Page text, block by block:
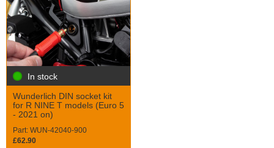
In stock
Wunderlich DIN socket kit
for R NINE T models (Euro 5
- 2021 on)
Part: WUN-42040-900
£62.90